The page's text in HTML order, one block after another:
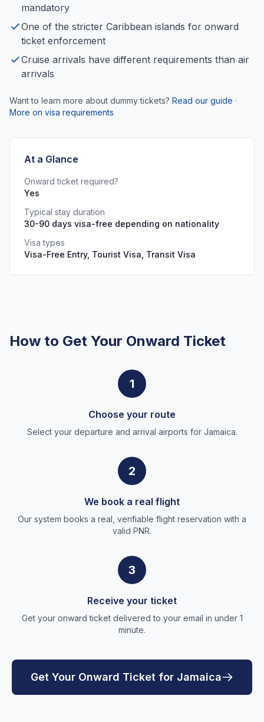
mandatory
One of the stricter Caribbean islands for onward
ticket enforcement
Cruise arrivals have different requirements than air
arrivals
Want to learn more about dummy tickets? Read our guide ·
More on visa requirements
At a Glance
Onward ticket required?
Yes
Typical stay duration
30-90 days visa-free depending on nationality
Visa types
Visa-Free Entry, Tourist Visa, Transit Visa
How to Get Your Onward Ticket
1
Choose your route
Select your departure and arrival airports for Jamaica.
2
We book a real flight
Our system books a real, verifiable flight reservation with a
valid PNR.
3
Receive your ticket
Get your onward ticket delivered to your email in under 1
minute.
Get Your Onward Ticket for Jamaica